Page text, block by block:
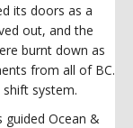
its doors as a
out, and the
burnt down as
from all of BC.
system.
guided Ocean &